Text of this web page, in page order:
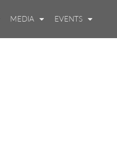
MEDIA EVENTS